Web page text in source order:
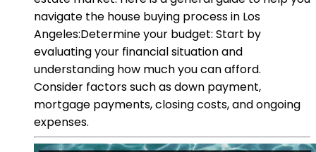
navigate the house buying process in Los
Angeles:Determine your budget: Start by
evaluating your financial situation and
understanding how much you can afford.
Consider factors such as down payment,
mortgage payments, closing costs, and ongoing
expenses.